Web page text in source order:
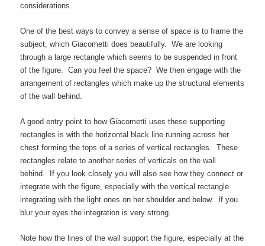
considerations.
One of the best ways to convey a sense of space is to frame the
subject, which Giacometti does beautifully. We are looking
through a large rectangle which seems to be suspended in front
of the figure. Can you feel the space? We then engage with the
arrangement of rectangles which make up the structural elements
of the wall behind.
A good entry point to how Giacometti uses these supporting
rectangles is with the horizontal black line running across her
chest forming the tops of a series of vertical rectangles. These
rectangles relate to another series of verticals on the wall
behind. If you look closely you will also see how they connect or
integrate with the figure, especially with the vertical rectangle
integrating with the light ones on her shoulder and below. If you
blur your eyes the integration is very strong.
Note how the lines of the wall support the figure, especially at the